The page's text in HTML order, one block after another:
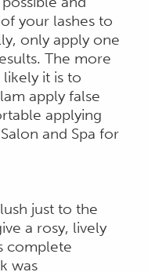
your lashes to
only apply one
The more
it is to
apply false
applying
and Spa for
just to the
a rosy, lively
complete
was